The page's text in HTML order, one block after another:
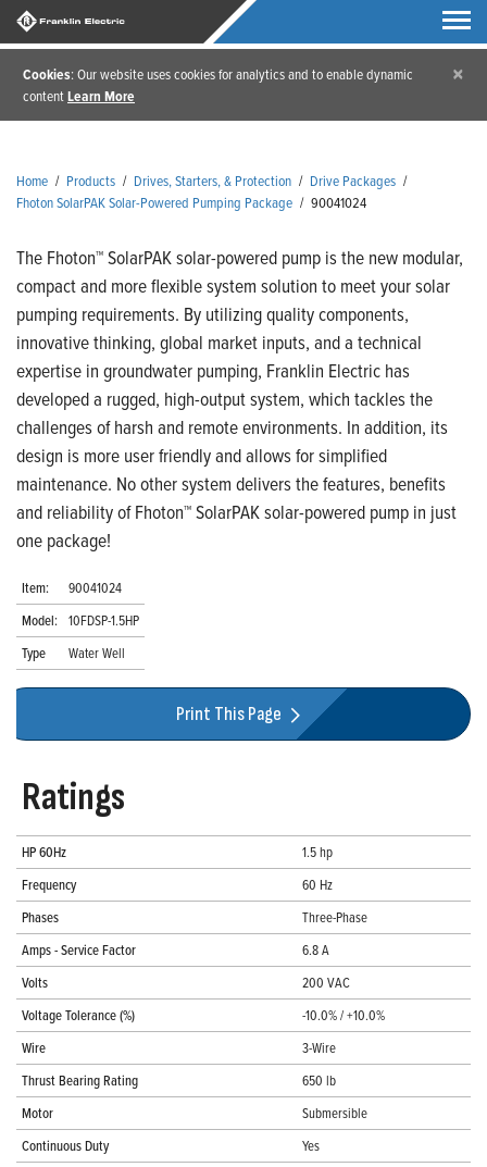
Cookies: Our website uses cookies for analytics and to enable dynamic
contentLearn More
×
Home / Products / Drives, Starters, & Protection / Drive Packages /
Fhoton SolarPAK Solar-Powered Pumping Package / 90041024
The Fhoton™ SolarPAK solar-powered pump is the new modular,
compact and more flexible system solution to meet your solar
pumping requirements. By utilizing quality components,
innovative thinking, global market inputs, and a technical
expertise in groundwater pumping, Franklin Electric has
developed a rugged, high-output system, which tackles the
challenges of harsh and remote environments. In addition, its
design is more user friendly and allows for simplified
maintenance. No other system delivers the features, benefits
and reliability of Fhoton™ SolarPAK solar-powered pump in just
one package!
Item:
90041024
Model: 10FDSP-1.5HP
Type
Water Well
Print This Page
Ratings
HP 60Hz
1.5 hp
Frequency
60 Hz
Phases
Three-Phase
Amps - Service Factor
6.8 A
Volts
200 VAC
Voltage Tolerance (%)
-10.0% / +10.0%
Wire
3-Wire
Thrust Bearing Rating
650 lb
Motor
Submersible
Continuous Duty
Yes